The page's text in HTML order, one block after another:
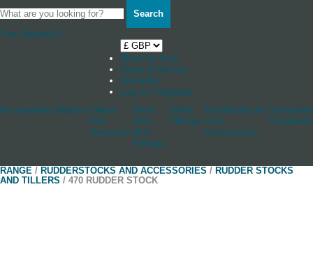
Search
Your Basket 0
Shop by boat
News & Stories
Stockists
Log in / Register
Accessories Blocks Cleats
And
Jammers
Deck
And
Hull
Fittings
Other
Fittings
Rudderstocks
And
Accessories
Hardware
RANGE / RUDDERSTOCKS AND ACCESSORIES / RUDDER STOCKS
AND TILLERS / 470 RUDDER STOCK